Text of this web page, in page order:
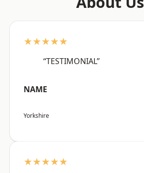
★★★★★
“TESTIMONIAL”
NAME
Yorkshire
★★★★★